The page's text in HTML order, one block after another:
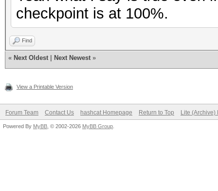
checkpoint is at 100%.
Find
« Next Oldest Next Newest »
View a Printable Version
Forum Team Contact Us hashcat Homepage Return to Top Lite (Archive)
Powered By MyBB , © 2002-2026 MyBB Group